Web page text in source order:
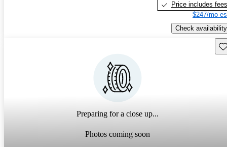
Price includes fees
$247/mo
Check availability
Preparing for a close up...
Photos coming soon